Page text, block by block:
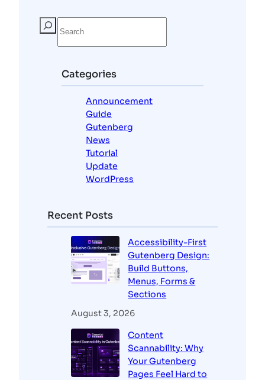
Categories
Announcement
Guide
Gutenberg
News
Tutorial
Update
WordPress
Recent Posts
Accessibility-First
Gutenberg Design:
Build Buttons,
Menus, Forms &
Sections
August 3, 2026
Content
Scannability: Why
Your Gutenberg
Pages Feel Hard to